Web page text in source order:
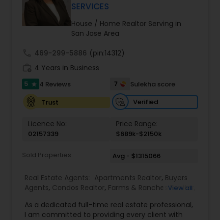
for your specific needs. My commitment to you
goes beyond the transaction. I take the time to
understand your unique goals and tailor my
transparent, timely, and open communication.
SERVICES
House / Home Realtor Serving in
San Jose Area
469-299-5886 (pin:14312)
4 Years in Business
5 star 4 Reviews 7
Sulekha score
Trust
Verified
Licence No:
02157339
Price Range:
$689k-$2150k
Sold Properties Avg - $1315066
Real Estate Agents: Apartments Realtor, Buyers
Agents, Condos Realtor, Farms & Ranches Realtor
Properties Agents,House / Home Realtor ,Land /
Lot Realtor,Luxury Properties Agent ,Mobile
View all
As a dedicated full-time real estate professional,
I am committed to providing every client with